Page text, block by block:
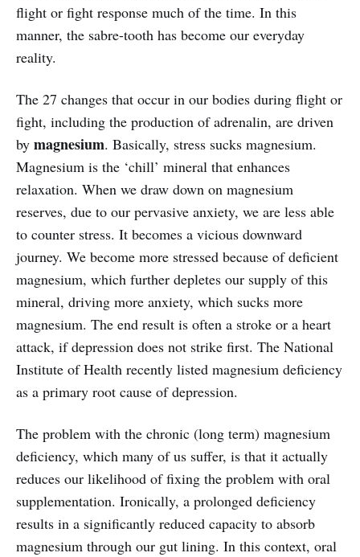
flight or fight response much of the time. In this
manner, the sabre-tooth has become our everyday
reality.
The 27 changes that occur in our bodies during flight or
fight, including the production of adrenalin, are driven
by magnesium. Basically, stress sucks magnesium.
Magnesium is the ‘chill’ mineral that enhances
relaxation. When we draw down on magnesium
reserves, due to our pervasive anxiety, we are less able
to counter stress. It becomes a vicious downward
journey. We become more stressed because of deficient
magnesium, which further depletes our supply of this
mineral, driving more anxiety, which sucks more
magnesium. The end result is often a stroke or a heart
attack, if depression does not strike first. The National
Institute of Health recently listed magnesium deficiency
as a primary root cause of depression.
The problem with the chronic (long term) magnesium
deficiency, which many of us suffer, is that it actually
reduces our likelihood of fixing the problem with oral
supplementation. Ironically, a prolonged deficiency
results in a significantly reduced capacity to absorb
magnesium through our gut lining. In this context, oral